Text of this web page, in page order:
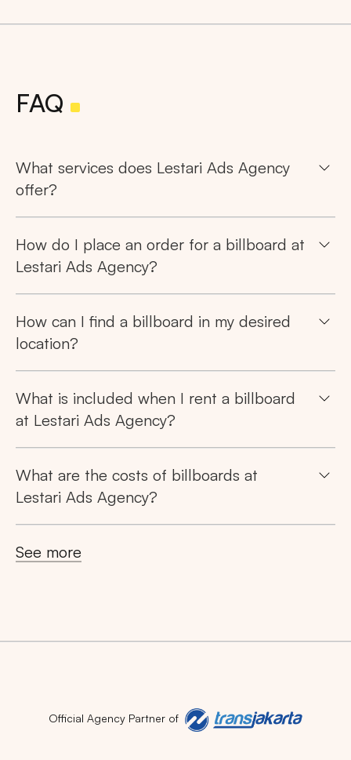
FAQ
What services does Lestari Ads Agency
offer?
How do I place an order for a billboard at
Lestari Ads Agency?
How can I find a billboard in my desired
location?
What is included when I rent a billboard
at Lestari Ads Agency?
What are the costs of billboards at
Lestari Ads Agency?
See more
Official Agency Partner of